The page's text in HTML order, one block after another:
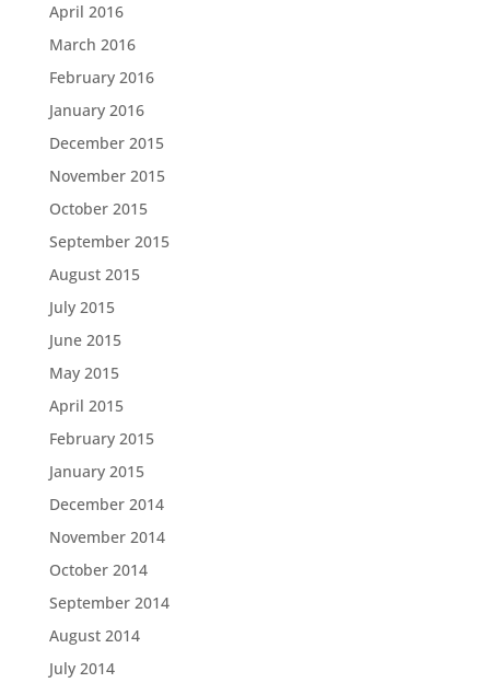
April 2016
March 2016
February 2016
January 2016
December 2015
November 2015
October 2015
September 2015
August 2015
July 2015
June 2015
May 2015
April 2015
February 2015
January 2015
December 2014
November 2014
October 2014
September 2014
August 2014
July 2014